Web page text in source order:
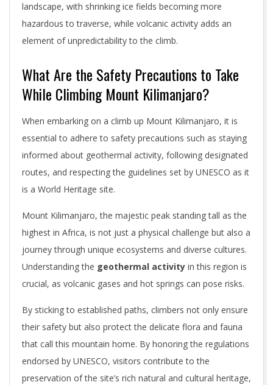
landscape, with shrinking ice fields becoming more
hazardous to traverse, while volcanic activity adds an
element of unpredictability to the climb.
What Are the Safety Precautions to Take
While Climbing Mount Kilimanjaro?
When embarking on a climb up Mount Kilimanjaro, it is
essential to adhere to safety precautions such as staying
informed about geothermal activity, following designated
routes, and respecting the guidelines set by UNESCO as it
is a World Heritage site.
Mount Kilimanjaro, the majestic peak standing tall as the
highest in Africa, is not just a physical challenge but also a
journey through unique ecosystems and diverse cultures.
Understanding the geothermal activity in this region is
crucial, as volcanic gases and hot springs can pose risks.
By sticking to established paths, climbers not only ensure
their safety but also protect the delicate flora and fauna
that call this mountain home. By honoring the regulations
endorsed by UNESCO, visitors contribute to the
preservation of the site’s rich natural and cultural heritage,